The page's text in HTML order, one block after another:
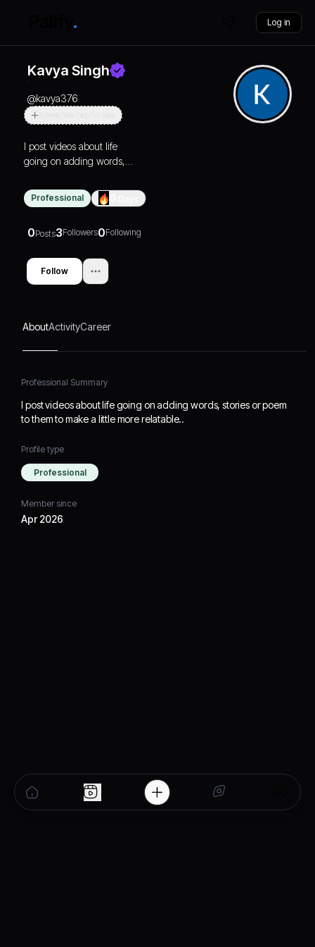
Log in
Kavya Singh
@kavya376
I post videos about life
going on adding words,
make a little more
relatable..
Professional
0Posts3Followers0Following
Follow
AboutActivityCareer
Professional Summary
I post videos about life going on adding words, stories or poem
to them to make a little more relatable..
Profile type
Professional
Member since
Apr 2026